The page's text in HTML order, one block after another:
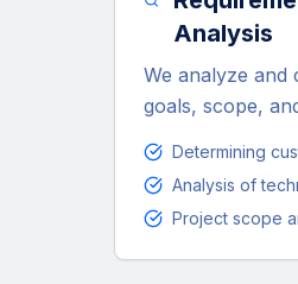
Analysis
We analyze
goals, scope,
Determining
Analysis of
Project scope